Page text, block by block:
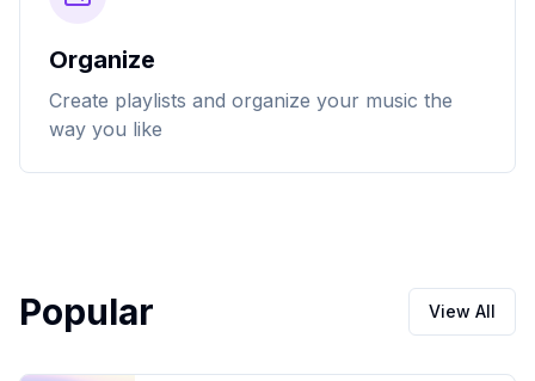
Organize
Create playlists and organize your music the
way you like
Popular View All